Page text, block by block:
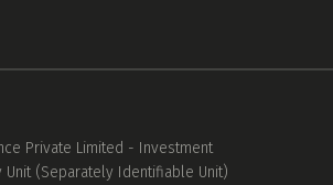
Private Limited - Investment
Unit (Separately Identifiable Unit)